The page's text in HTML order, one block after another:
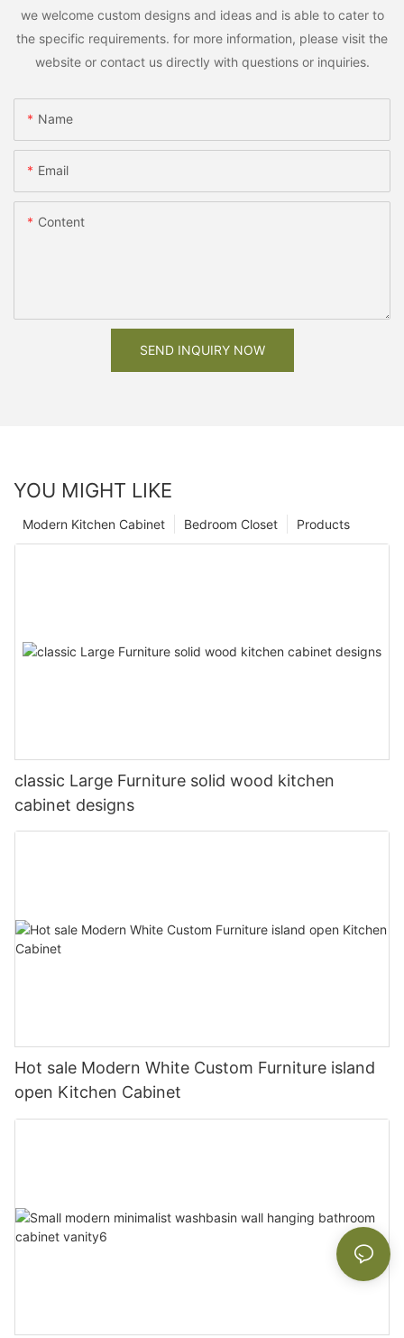
we welcome custom designs and ideas and is able to cater to
the specific requirements. for more information, please visit the
website or contact us directly with questions or inquiries.
Name
Email
Content
SEND INQUIRY NOW
YOU MIGHT LIKE
Products
Bedroom Closet
Modern Kitchen Cabinet
classic Large Furniture solid wood kitchen
cabinet designs
Hot sale Modern White Custom Furniture island
open Kitchen Cabinet